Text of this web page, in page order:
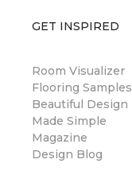
GET INSPIRED
Room Visualizer
Flooring Samples
Beautiful Design
Made Simple
Magazine
Design Blog